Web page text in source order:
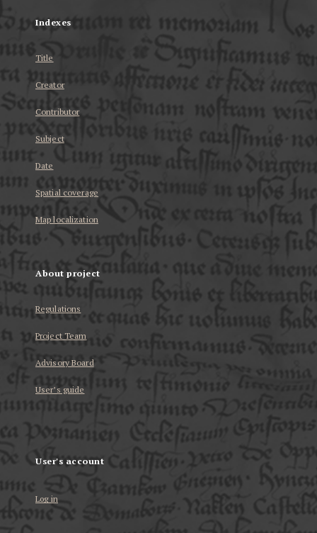
Indexes
Title
Creator
Contributor
Subject
Date
Spatial coverage
Map localization
About project
Regulations
Project Team
Advisory Board
User’s guide
User's account
Log in